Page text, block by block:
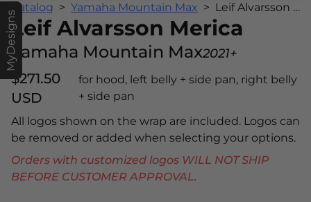
MyDesigns
Catalog Yamaha Mountain Max Leif Alvarsson Merica
Leif Alvarsson Merica
Yamaha Mountain Max2021+
$271.50
USD
for hood, left belly + side pan, right belly
+ side pan
All logos shown on the wrap are included. Logos can
be removed or added when selecting your options.
Orders with customized logos WILL NOT SHIP
BEFORE CUSTOMER APPROVAL.